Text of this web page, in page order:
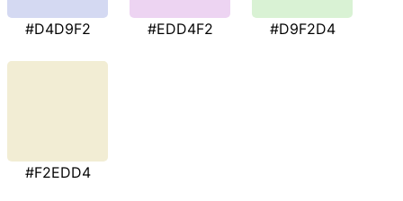
#D4D9F2 #EDD4F2 #D9F2D4
#F2EDD4